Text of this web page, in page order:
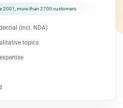
2001, more than 2700 customers
(incl. NDA)
topics